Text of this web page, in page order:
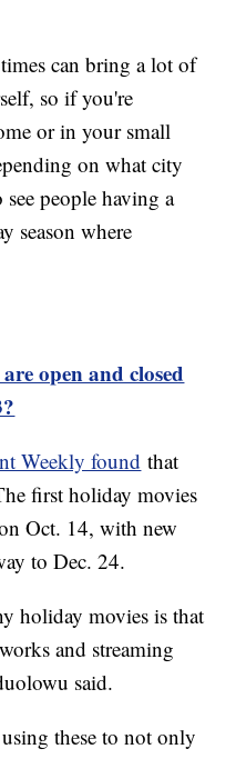
can bring a lot of
so if you're
or in your small
on what city
people having a
season where
open and closed
Weekly found that
first holiday movies
Oct. 14, with new
to Dec. 24.
holiday movies is that
and streaming
said.
these to not only